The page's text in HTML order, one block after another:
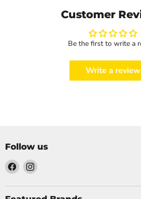
Customer
Be the first to write a
Write a review
Follow us
Find
us
on
Find
on